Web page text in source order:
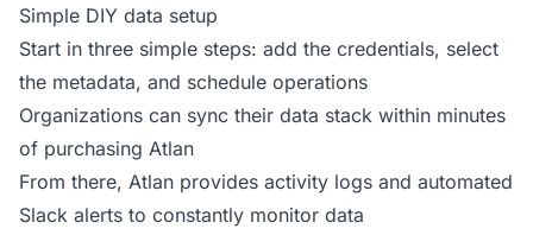
Simple DIY data setup
Start in three simple steps: add the credentials, select
the metadata, and schedule operations
Organizations can sync their data stack within minutes
of purchasing Atlan
From there, Atlan provides activity logs and automated
Slack alerts to constantly monitor data